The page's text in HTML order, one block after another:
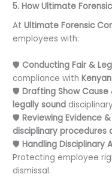
5. How Ultimate
AtUltimate Forensic
employees with:
🛡 Conducting Fair &
compliance with
🛡Drafting Show
legally sound
🛡Reviewing Evidence
disciplinary procedures
🛡Handling Disciplinary
Protecting employee
dismissal.